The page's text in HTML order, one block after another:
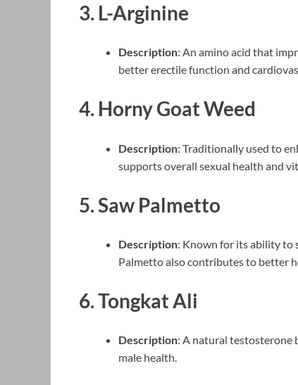
3. L-Arginine
Description: An amino acid that
better erectile function and
4. Horny Goat Weed
Description: Traditionally used to
supports overall sexual health and
5.Saw Palmetto
Description: Known for its ability to
Palmetto also contributes to better
6.Tongkat Ali
Description: A natural testosterone
male health.